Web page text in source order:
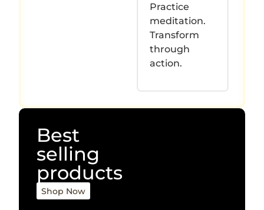
Practice
meditation.
Transform
through
action.
Best
selling
products
Shop Now